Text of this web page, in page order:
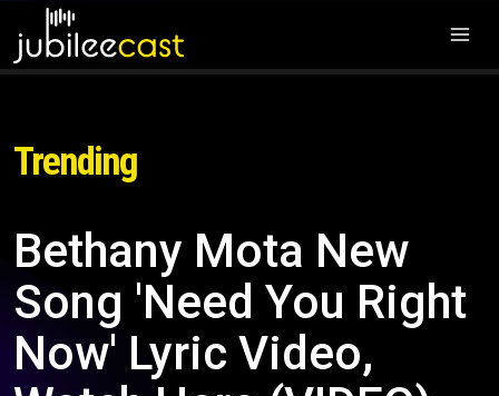
Trending
Bethany Mota New
Song 'Need You Right
Now' Lyric Video,